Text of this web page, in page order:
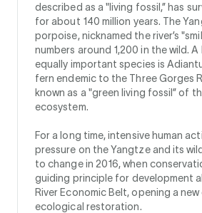
described as a "living fossil,” has
for about 140 million years. The
porpoise, nicknamed the river’s
numbers around 1,200 in the wild.
equally important species is
fern endemic to the Three Gorges
known as a "green living fossil” of
ecosystem.
For a long time, intensive human
pressure on the Yangtze and its
to change in 2016, when
guiding principle for development
River Economic Belt, opening a
ecological restoration.